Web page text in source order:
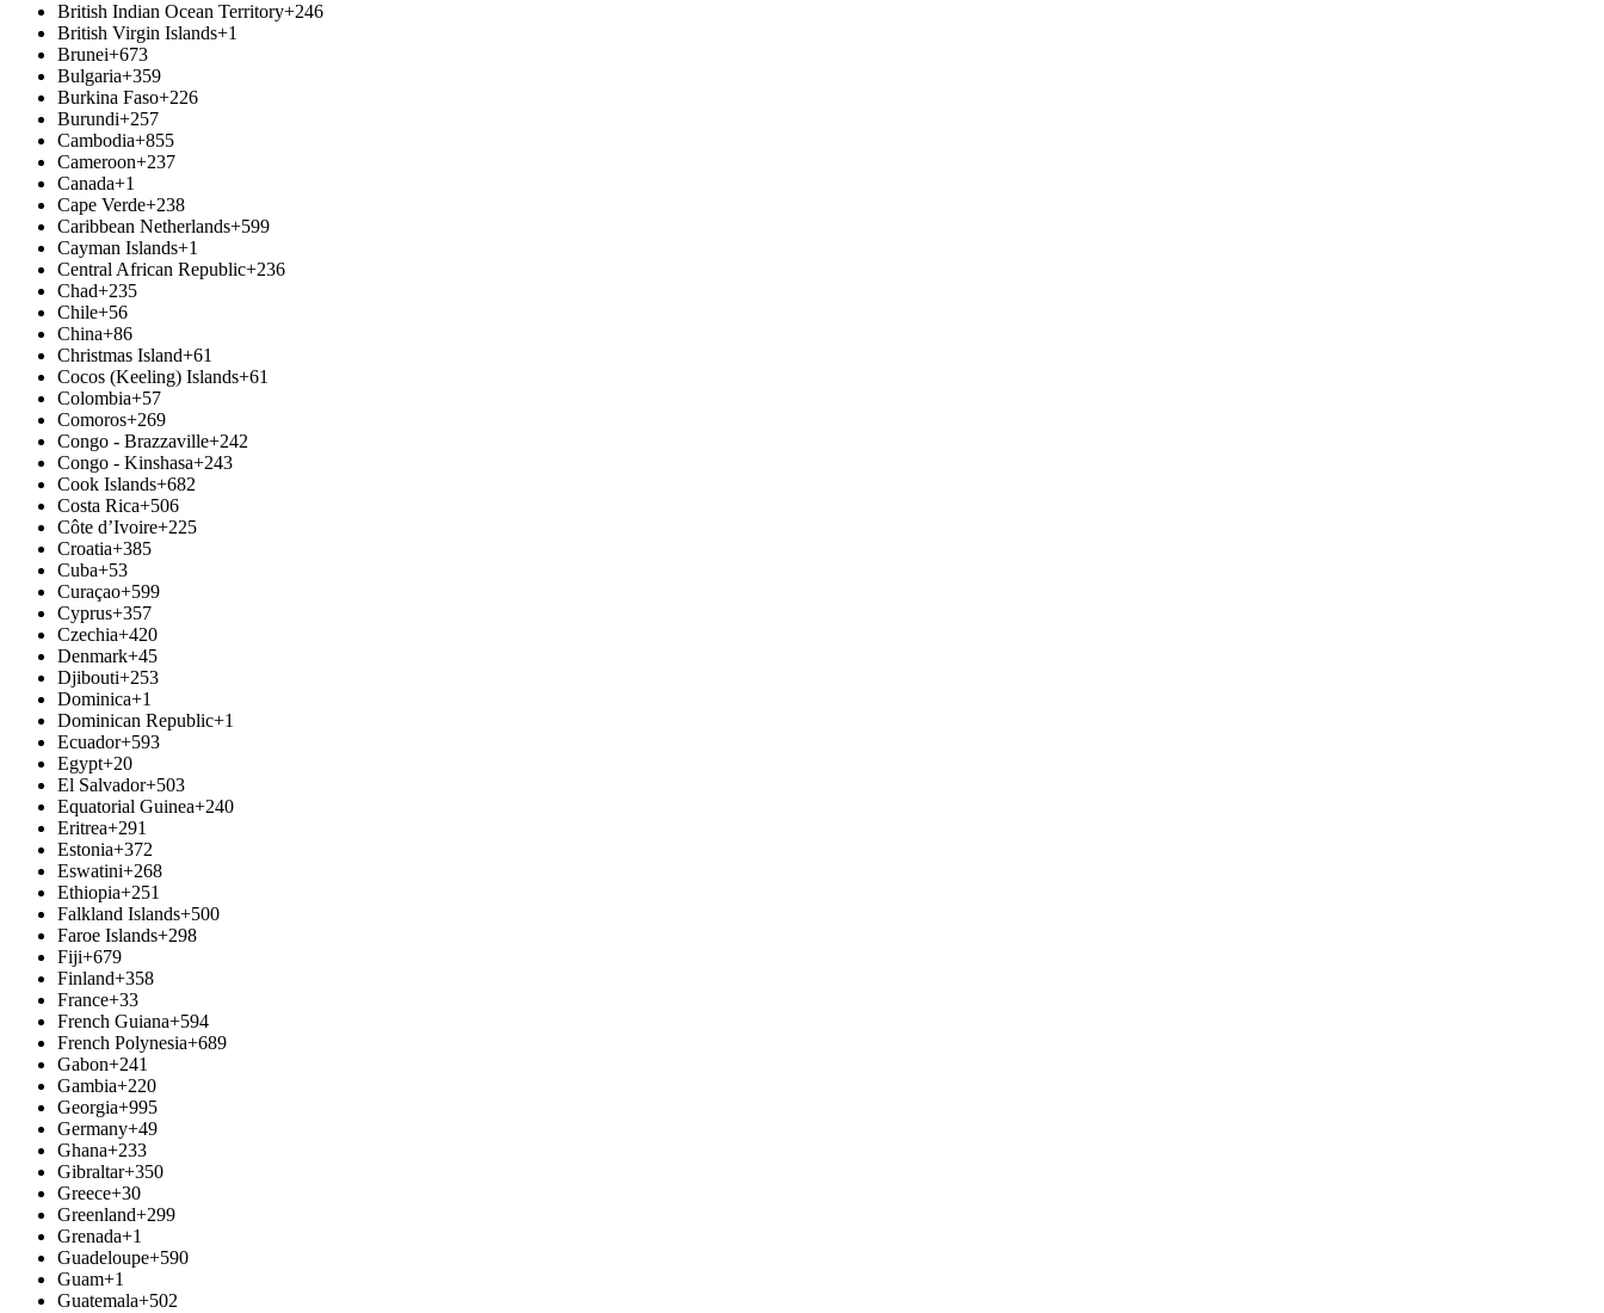
British Indian Ocean Territory+246
British Virgin Islands+1
Brunei+673
Bulgaria+359
Burkina Faso+226
Burundi+257
Cambodia+855
Cameroon+237
Canada+1
Cape Verde+238
Caribbean Netherlands+599
Cayman Islands+1
Central African Republic+236
Chad+235
Chile+56
China+86
Christmas Island+61
Cocos (Keeling) Islands+61
Colombia+57
Comoros+269
Congo - Brazzaville+242
Congo - Kinshasa+243
Cook Islands+682
Costa Rica+506
Côte d’Ivoire+225
Croatia+385
Cuba+53
Curaçao+599
Cyprus+357
Czechia+420
Denmark+45
Djibouti+253
Dominica+1
Dominican Republic+1
Ecuador+593
Egypt+20
El Salvador+503
Equatorial Guinea+240
Eritrea+291
Estonia+372
Eswatini+268
Ethiopia+251
Falkland Islands+500
Faroe Islands+298
Fiji+679
Finland+358
France+33
French Guiana+594
French Polynesia+689
Gabon+241
Gambia+220
Georgia+995
Germany+49
Ghana+233
Gibraltar+350
Greece+30
Greenland+299
Grenada+1
Guadeloupe+590
Guam+1
Guatemala+502